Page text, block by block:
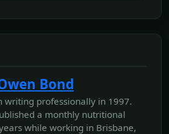
Bond
writing professionally in 1997.
a monthly nutritional
while working in Brisbane,